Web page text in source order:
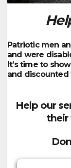
Patriotic men
and were
It’s time to
and discounted
Help our
their